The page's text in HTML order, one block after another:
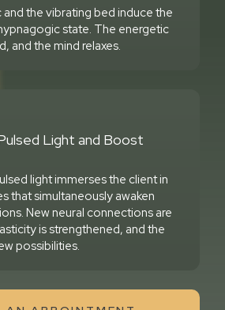
the vibrating bed induce the
state. The energetic
and the mind relaxes.
Light and Boost
light immerses the client in
that simultaneously awaken
New neural connections are
is strengthened, and the
possibilities.